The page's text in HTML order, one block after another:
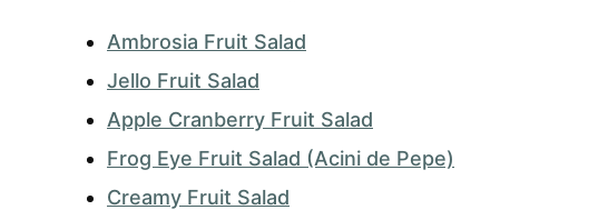
Ambrosia Fruit Salad
Jello Fruit Salad
Apple Cranberry Fruit Salad
Frog Eye Fruit Salad (Acini de Pepe)
Creamy Fruit Salad